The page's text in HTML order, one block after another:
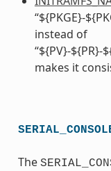
“${PKGE}-
instead of
“${PV}-${PR}-
makes it
The